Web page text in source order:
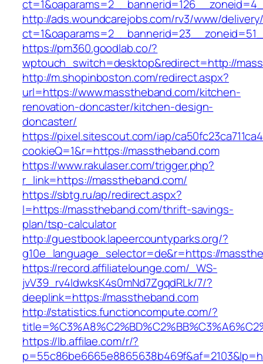
http://ads.woundcarejobs.com/rv3/www/
https://pm360.goodlab.co/?
wptouch_switch=desktop&redirect=http://
http://m.shopinboston.com/redirect.aspx?
url=https://www.masstheband.com/kitchen-
renovation-doncaster/kitchen-design-
doncaster/
https://pixel.sitescout.com/iap/
cookieQ=1&r=https://masstheband.com
https://www.rakulaser.com/trigger.php?
r_link=https://masstheband.com/
https://sbtg.ru/ap/redirect.aspx?
l=https://masstheband.com/thrift-savings-
plan/tsp-calculator
http://guestbook.lapeercountyparks.org/?
g10e_language_selector=de&r=https://
https://record.affiliatelounge.com/_WS-
jvV39_rv4IdwksK4s0mNd7ZgqdRLk/7/?
deeplink=https://masstheband.com
http://statistics.functioncompute.com/?
https://lb.affilae.com/r/?